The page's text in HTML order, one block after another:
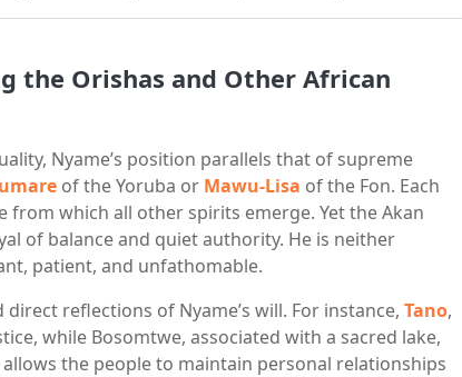
the Orishas and Other African
Nyame’s position parallels that of supreme
of the Yoruba or Mawu-Lisa of the Fon. Each
which all other spirits emerge. Yet the Akan
of balance and quiet authority. He is neither
patient, and unfathomable.
reflections of Nyame’s will. For instance, Tano,
while Bosomtwe, associated with a sacred lake,
the people to maintain personal relationships